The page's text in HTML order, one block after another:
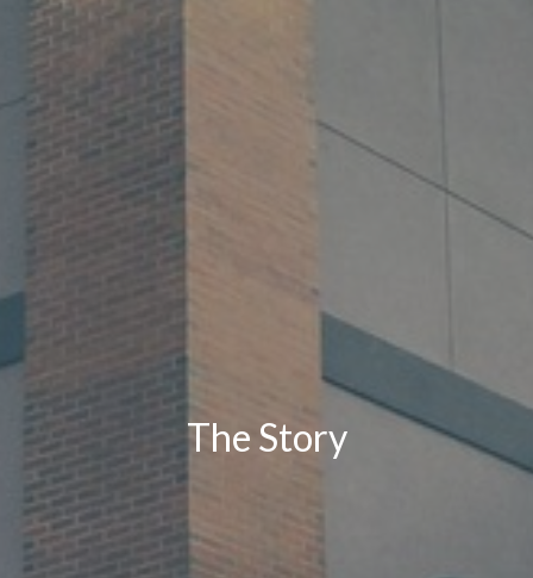
The Story